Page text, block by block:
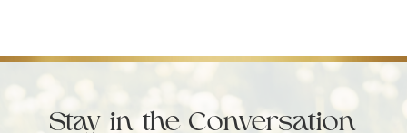
Stay in the Conversation